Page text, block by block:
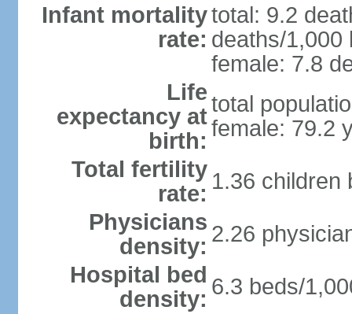
Infant mortality
rate:
total: 9.2
deaths/1,000
female: 7.8
Life
expectancy at
birth:
total
female: 79.2
Total fertility
rate: 1.36 children
Physicians
density: 2.26
Hospital bed
density: 6.3 beds/